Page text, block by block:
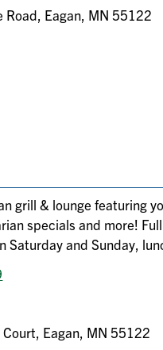
Road, Eagan, MN 55122
grill & lounge featuring
specials and more!
Saturday and Sunday,
Eagan, MN 55122